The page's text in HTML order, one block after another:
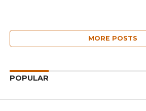
MORE POSTS
POPULAR